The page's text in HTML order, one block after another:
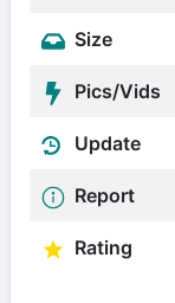
Size
Pics/Vids
Update
Report
Rating